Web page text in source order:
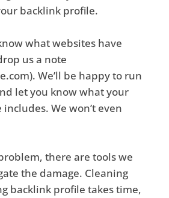
backlink profile.
what websites have
us a note
We’ll be happy to run
let you know what your
We won’t even
there are tools we
the damage. Cleaning
backlink profile takes time,